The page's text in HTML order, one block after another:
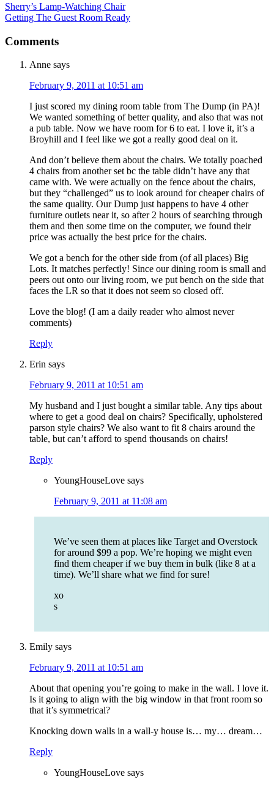
Sherry’s Lamp-Watching Chair
Getting The Guest Room Ready
Comments
Anne says
February 9, 2011 at 10:51 am
I just scored my dining room table from The Dump (in PA)!
We wanted something of better quality, and also that was not
a pub table. Now we have room for 6 to eat. I love it, it’s a
Broyhill and I feel like we got a really good deal on it.
And don’t believe them about the chairs. We totally poached
4 chairs from another set bc the table didn’t have any that
came with. We were actually on the fence about the chairs,
but they “challenged” us to look around for cheaper chairs of
the same quality. Our Dump just happens to have 4 other
furniture outlets near it, so after 2 hours of searching through
them and then some time on the computer, we found their
price was actually the best price for the chairs.
We got a bench for the other side from (of all places) Big
Lots. It matches perfectly! Since our dining room is small and
peers out onto our living room, we put bench on the side that
faces the LR so that it does not seem so closed off.
Love the blog! (I am a daily reader who almost never
comments)
Reply
Erin says
February 9, 2011 at 10:51 am
My husband and I just bought a similar table. Any tips about
where to get a good deal on chairs? Specifically, upholstered
parson style chairs? We also want to fit 8 chairs around the
table, but can’t afford to spend thousands on chairs!
Reply
YoungHouseLove says
February 9, 2011 at 11:08 am
We’ve seen them at places like Target and Overstock
for around $99 a pop. We’re hoping we might even
find them cheaper if we buy them in bulk (like 8 at a
time). We’ll share what we find for sure!
xo
s
Emily says
February 9, 2011 at 10:51 am
About that opening you’re going to make in the wall. I love it.
Is it going to align with the big window in that front room so
that it’s symmetrical?
Knocking down walls in a wall-y house is… my… dream…
Reply
YoungHouseLove says